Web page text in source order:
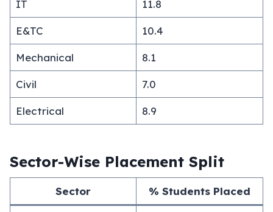
IT 11.8
E&TC 10.4
Mechanical 8.1
Civil 7.0
Electrical 8.9
Sector-Wise Placement Split
Sector % Students Placed